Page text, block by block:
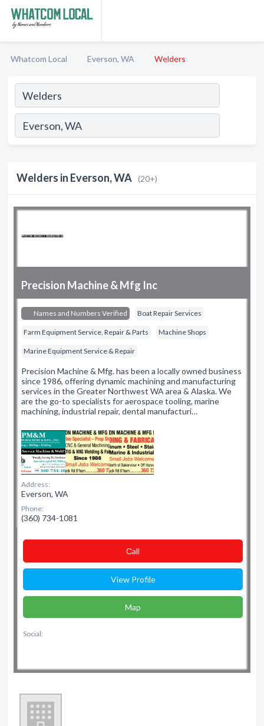
Whatcom Local Everson, WA Welders
Welders in Everson, WA (20+)
Precision Machine & Mfg Inc
Names and Numbers Verified Boat Repair Services
Farm Equipment Service, Repair & Parts Machine Shops
Marine Equipment Service & Repair
Precision Machine & Mfg. has been a locally owned business
since 1986, offering dynamic machining and manufacturing
services in the Greater Northwest WA area & Alaska. We
are the go-to specialists for aerospace tooling, marine
machining, industrial repair, dental manufacturi…
Address:
Everson, WA
Phone:
(360) 734-1081
Сall
View Profile
Map
Social: